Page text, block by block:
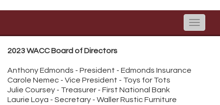
Toggle
2023 WACC Board of Directors
Anthony Edmonds - President - Edmonds Insurance
Carole Nemec - Vice President - Toys for Tots
Julie Coursey - Treasurer - First National Bank
Laurie Loya - Secretary - Waller Rustic Furniture